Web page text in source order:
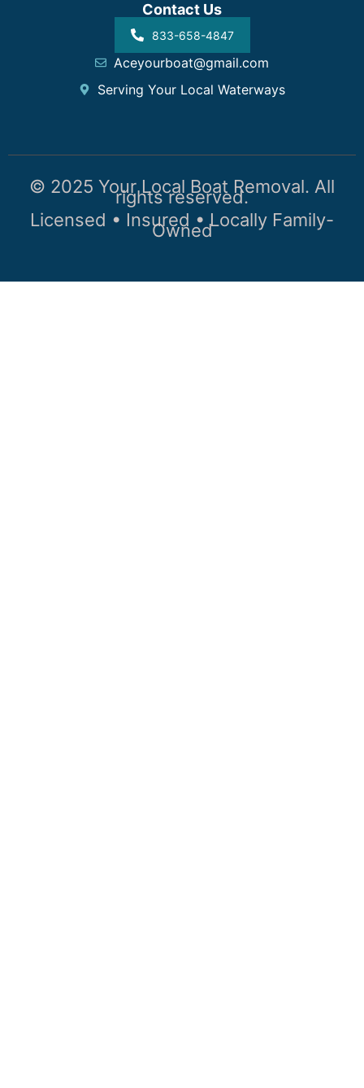
Contact Us
833-658-4847
Aceyourboat@gmail.com
Serving Your Local Waterways
© 2025 Your Local Boat Removal. All
rights reserved.
Licensed • Insured • Locally Family-
Owned